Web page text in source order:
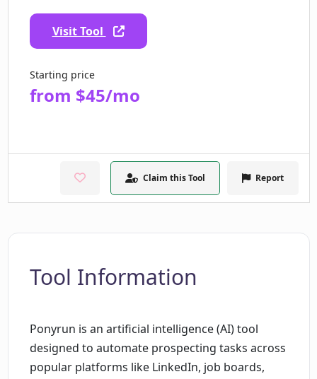
Visit Tool
Starting price
from $45/mo
Claim this Tool Report
Tool Information
Ponyrun is an artificial intelligence (AI) tool
designed to automate prospecting tasks across
popular platforms like LinkedIn, job boards,